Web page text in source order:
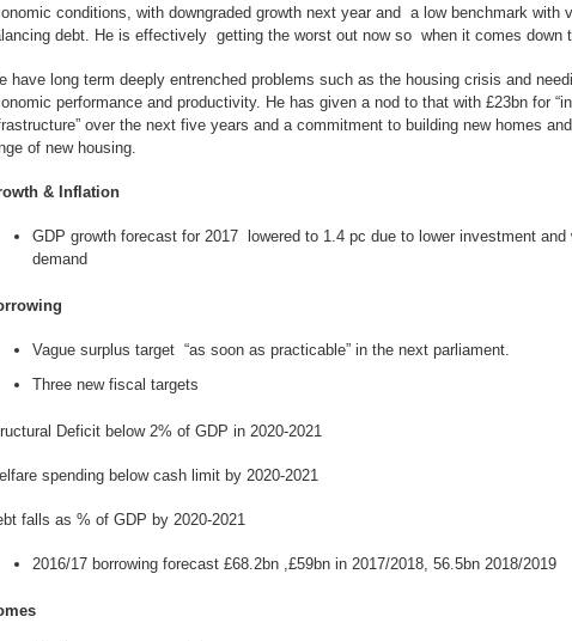
conditions, with downgraded growth next year and a low benchmark with
debt. He is effectively getting the worst out now so when it comes down
have long term deeply entrenched problems such as the housing crisis and
performance and productivity. He has given a nod to that with £23bn for
over the next five years and a commitment to building new homes
of new housing.
& Inflation
GDP growth forecast for 2017 lowered to 1.4 pc due to lower investment and
demand
Vague surplus target “as soon as practicable” in the next parliament.
Three new fiscal targets
Deficit below 2% of GDP in 2020-2021
spending below cash limit by 2020-2021
falls as % of GDP by 2020-2021
2016/17 borrowing forecast £68.2bn ,£59bn in 2017/2018, 56.5bn 2018/2019